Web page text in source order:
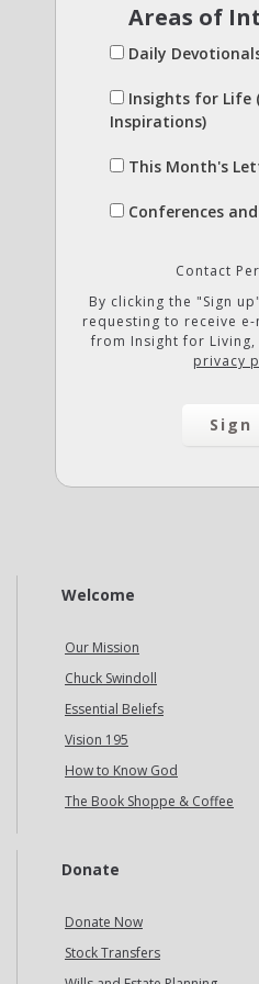
Areas of
Daily
Insights for Life
Inspirations)
This Month's
Conferences
Contact
By clicking the "Sign
requesting to receive
from Insight for
privacy
Welcome
Our Mission
Chuck Swindoll
Essential Beliefs
Vision 195
How to Know God
The Book Shoppe & Coffee
Donate
Donate Now
Stock Transfers